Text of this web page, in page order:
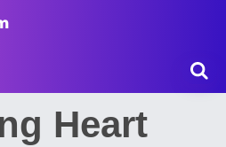
Heart